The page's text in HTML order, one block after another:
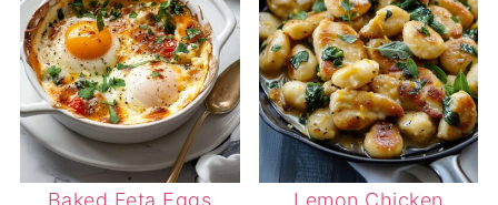
Baked Feta Eggs
Lemon Chicken